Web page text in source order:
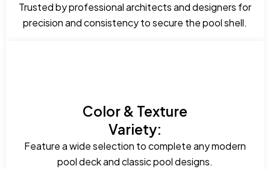
Trusted by professional architects and designers for
precision and consistency to secure the pool shell.
Color & Texture
Variety:
Feature a wide selection to complete any modern
pool deck and classic pool designs.